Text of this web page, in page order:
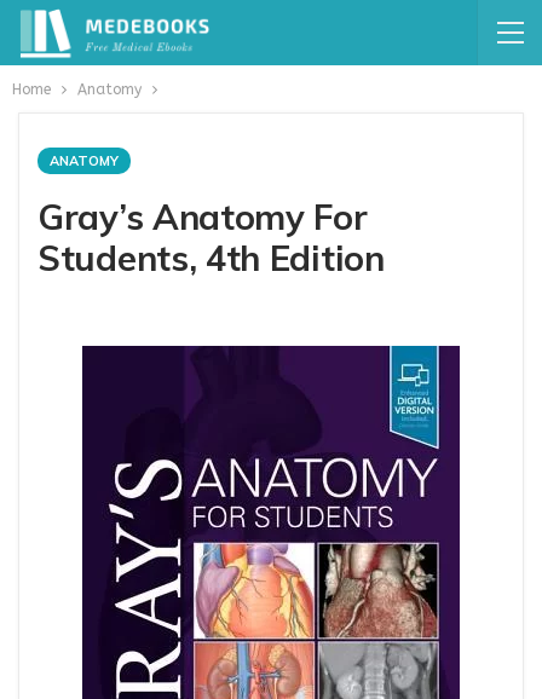
Home Anatomy
ANATOMY
Gray’s Anatomy For
Students, 4th Edition